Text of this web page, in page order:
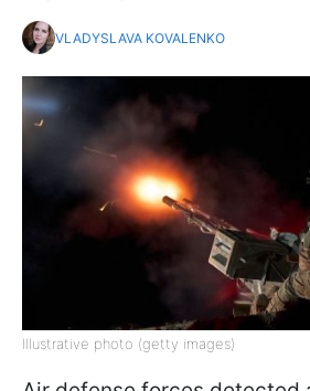
VLADYSLAVA KOVALENKO
Illustrative photo (getty images)